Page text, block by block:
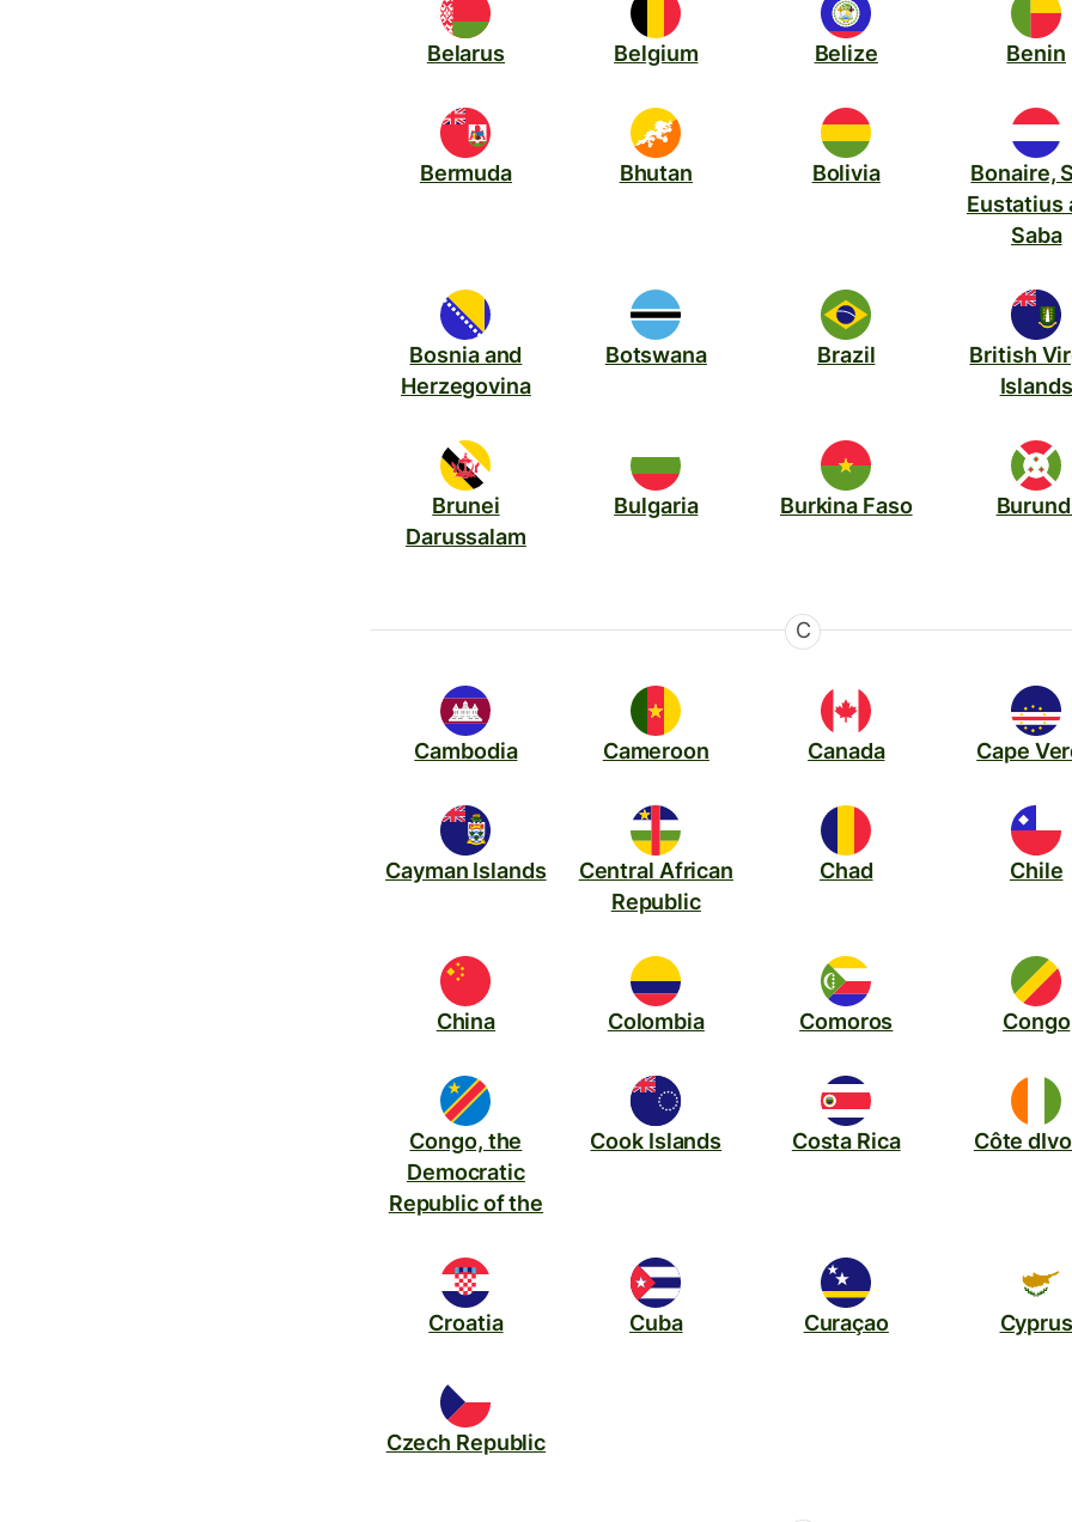
Belarus Belgium Belize Benin
Bermuda Bhutan Bolivia
Bonaire,
Eustatius
Saba
Bosnia and
Herzegovina
Botswana Brazil
British
Islands
Brunei
Darussalam
Bulgaria Burkina Faso
C
Cambodia Cameroon Canada Cape
Cayman Islands
Central African
Republic
Chad Chile
China Colombia Comoros Congo
Congo, the
Democratic
Republic of the
Cook Islands Costa Rica Côte
Croatia Cuba Curaçao Cyprus
Czech Republic